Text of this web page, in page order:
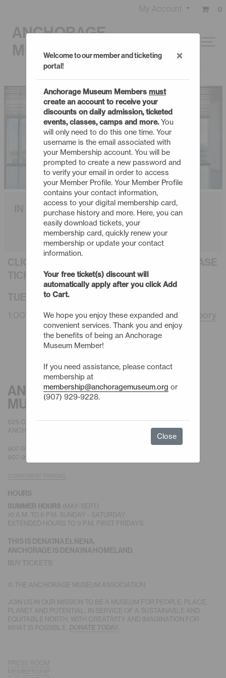
ANCHORAGE
MUSEUM
My Account 0
IN CONTEXT
TICKETS
TUESDAY - 8/11/26
1:00pm -En Plein Air Anchorage: Darwin’s Theory
ANCHORAGE
MUSEUM
625 C STREET
ANCHORAGE, AK 99501
907-929-9200 |
907-929-9228 |
HOURS
SUMMER HOURS (MAY-SEPT)
10 A.M. TO 6 P.M. SUNDAY - SATURDAY
EXTENDED HOURS TO 9 P.M. FIRST FRIDAYS
THIS IS DENA’INA EŁNENA.
ANCHORAGE IS DENA’INA HOMELAND.
© THE ANCHORAGE MUSEUM ASSOCIATION
JOIN US IN OUR MISSION TO BE A MUSEUM FOR PEOPLE, PLACE,
PLANET AND POTENTIAL, IN SERVICE OF A SUSTAINABLE AND
EQUITABLE NORTH, WITH CREATIVITY AND IMAGINATION FOR
WHAT IS POSSIBLE.
Welcome to our member and ticketing
portal!
×
Anchorage Museum Members must
create an account to receive your
discounts on daily admission, ticketed
events, classes, camps and more.You
will only need to do this one time. Your
username is the email associated with
your Membership account. You will be
prompted to create a new password and
to verify your email in order to access
your Member Profile. Your Member Profile
contains your contact information,
access to your digital membership card,
purchase history and more. Here, you can
easily download tickets, your
membership card, quickly renew your
membership or update your contact
information.
Your free ticket(s) discount will
automatically apply after you click Add
to Cart.
We hope you enjoy these expanded and
convenient services. Thank you and enjoy
the benefits of being an Anchorage
Museum Member!
If you need assistance, please contact
membership at
membership@anchoragemuseum.org or
(907) 929-9228.
Close